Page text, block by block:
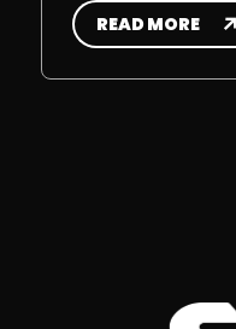
READ MORE